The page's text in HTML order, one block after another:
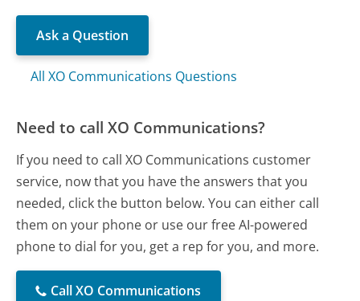
Ask a Question
All XO Communications Questions
Need to call XO Communications?
If you need to call XO Communications customer
service, now that you have the answers that you
needed, click the button below. You can either call
them on your phone or use our free AI-powered
phone to dial for you, get a rep for you, and more.
Call XO Communications